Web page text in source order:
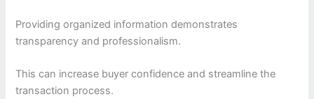
Providing organized information demonstrates
transparency and professionalism.
This can increase buyer confidence and streamline the
transaction process.